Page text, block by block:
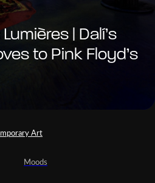
| Dalí’s
to Pink Floyd’s
Art
Moods